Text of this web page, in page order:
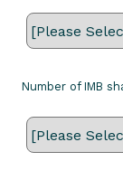
Number of IMB